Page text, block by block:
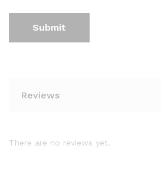
Reviews
There are no reviews yet.